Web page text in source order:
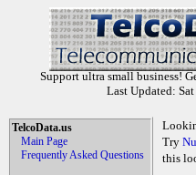
Support ultra small business!
Last Updated:
TelcoData.us
Main Page
Frequently Asked Questions
Try
this